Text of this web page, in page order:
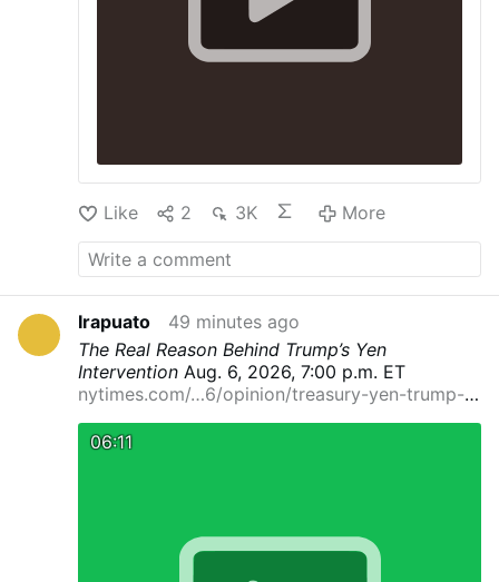
Like 2 3K More
Irapuato
49 minutes ago
The Real Reason Behind Trump’s Yen
Intervention Aug. 6, 2026, 7:00 p.m. ET
nytimes.com/…6/opinion/treasury-yen-trump-
professor at Cornell University and a senior
involving Argentina, Japan and the United Arab
06:11